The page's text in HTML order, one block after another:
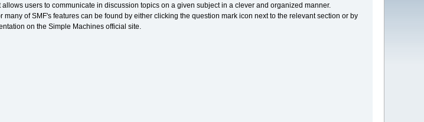
users to communicate in discussion topics on a given subject in a clever and organized manner.
of SMF's features can be found by either clicking the question mark icon next to the relevant section or by
on the Simple Machines official site.